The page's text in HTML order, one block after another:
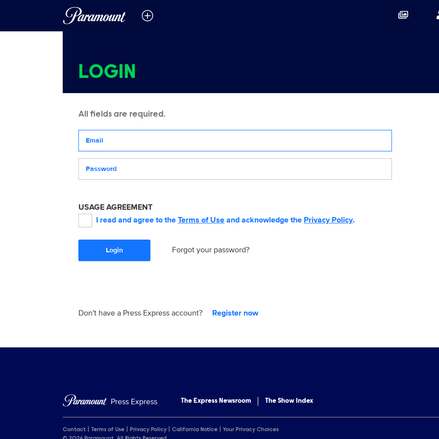
LOGIN
All fields are required.
USAGE AGREEMENT
I read and agree to the Terms of Use and acknowledge the Privacy Policy.
Login Forgot your password?
Don't have a Press Express account? Register now
Press Express The Express Newsroom The Show Index
Contact Terms of Use Privacy Policy California Notice
Your Privacy Choices